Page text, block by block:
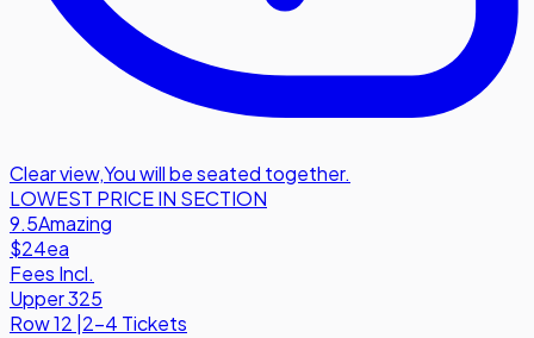
Clear view,You will be seated together.
LOWEST PRICE IN SECTION
9.5Amazing
$24ea
Fees Incl.
Upper 325
Row12 2-4 Tickets